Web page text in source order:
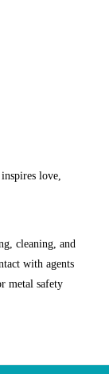
love,
cleaning, and
with agents
metal safety